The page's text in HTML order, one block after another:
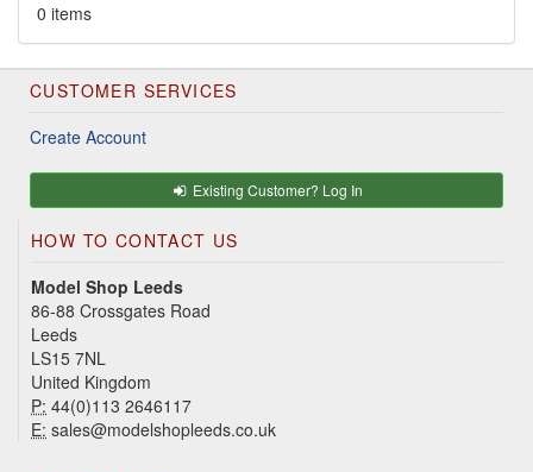
0 items
CUSTOMER SERVICES
Create Account
Existing Customer? Log In
HOW TO CONTACT US
Model Shop Leeds
86-88 Crossgates Road
Leeds
LS15 7NL
United Kingdom
P: 44(0)113 2646117
E: sales@modelshopleeds.co.uk